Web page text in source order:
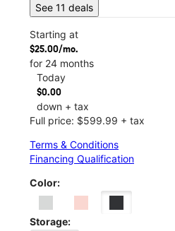
See 11 deals
Starting at
$25.00/mo.
for 24 months
Today
$0.00
down + tax
Full price: $599.99 + tax
Terms & Conditions
Financing Qualification
Color:
Storage: